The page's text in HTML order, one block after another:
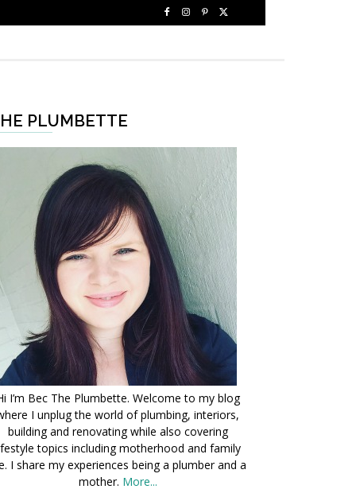
PLUMBETTE
I’m Bec The Plumbette. Welcome to my blog
I unplug the world of plumbing, interiors,
building and renovating while also covering
topics including motherhood and family
I share my experiences being a plumber and a
mother. More...